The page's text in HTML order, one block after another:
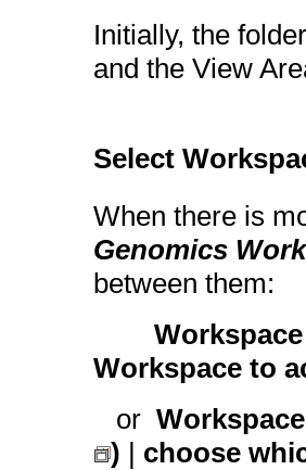
Initially, the
and the View
Select
When there is
Genomics
between them:
Workspace to
or
) | choose